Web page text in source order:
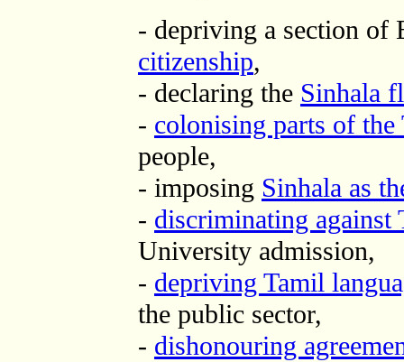
- depriving a section of
citizenship,
- declaring the Sinhala
- colonising parts of the
people,
- imposing Sinhala as
- discriminating against
University admission,
- depriving Tamil
the public sector,
- dishonouring